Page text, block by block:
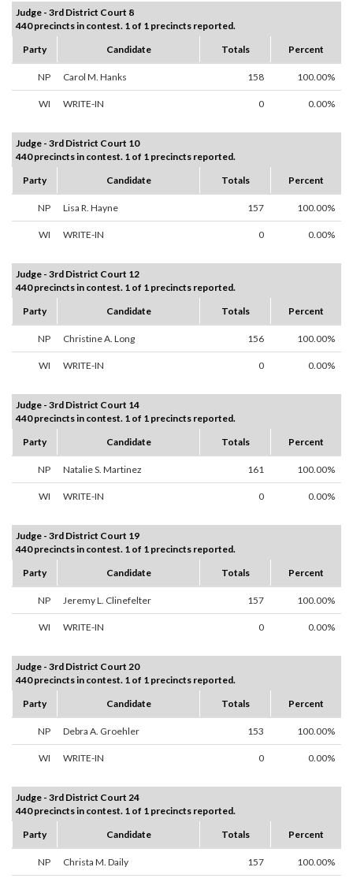
Judge - 3rd District Court 8
440 precincts in contest. 1 of 1 precincts reported.
Party
Candidate Totals Percent
NP Carol M. Hanks 158 100.00%
WI WRITE-IN 0 0.00%
Judge - 3rd District Court 10
440 precincts in contest. 1 of 1 precincts reported.
Party
Candidate Totals Percent
NP Lisa R. Hayne 157 100.00%
WI WRITE-IN 0 0.00%
Judge - 3rd District Court 12
440 precincts in contest. 1 of 1 precincts reported.
Party
Candidate Totals Percent
NP Christine A. Long 156 100.00%
WI WRITE-IN 0 0.00%
Judge - 3rd District Court 14
440 precincts in contest. 1 of 1 precincts reported.
Party
Candidate Totals Percent
NP Natalie S. Martinez 161 100.00%
WI WRITE-IN 0 0.00%
Judge - 3rd District Court 19
440 precincts in contest. 1 of 1 precincts reported.
Party
Candidate Totals Percent
NP Jeremy L. Clinefelter 157 100.00%
WI WRITE-IN 0 0.00%
Judge - 3rd District Court 20
440 precincts in contest. 1 of 1 precincts reported.
Party
Candidate Totals Percent
NP Debra A. Groehler 153 100.00%
WI WRITE-IN 0 0.00%
Judge - 3rd District Court 24
440 precincts in contest. 1 of 1 precincts reported.
Party
Candidate Totals Percent
NP Christa M. Daily 157 100.00%